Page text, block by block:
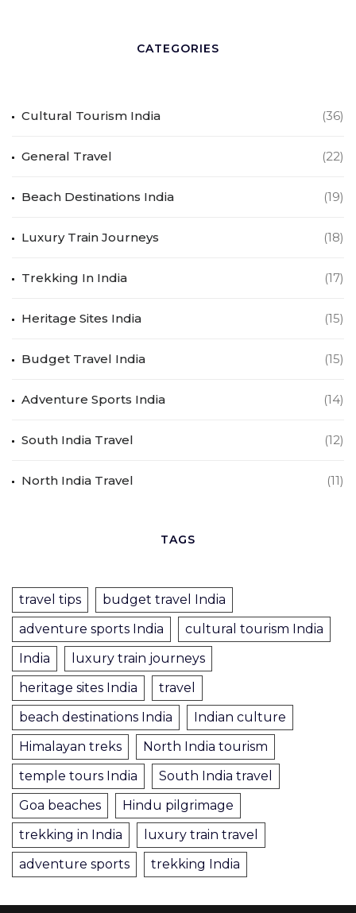
CATEGORIES
Cultural Tourism India (36)
General Travel (22)
Beach Destinations India (19)
Luxury Train Journeys (18)
Trekking In India (17)
Heritage Sites India (15)
Budget Travel India (15)
Adventure Sports India (14)
South India Travel (12)
North India Travel (11)
TAGS
travel tips
budget travel India
adventure sports India
cultural tourism India
India
luxury train journeys
heritage sites India
travel
beach destinations India
Indian culture
Himalayan treks
North India tourism
temple tours India
South India travel
Goa beaches
Hindu pilgrimage
trekking in India
luxury train travel
adventure sports
trekking India